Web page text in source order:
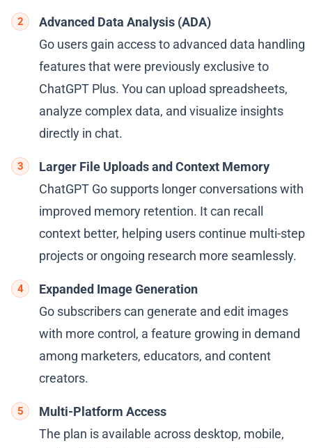
Advanced Data Analysis (ADA)
Go users gain access to advanced data handling
features that were previously exclusive to
ChatGPT Plus. You can upload spreadsheets,
analyze complex data, and visualize insights
directly in chat.
Larger File Uploads and Context Memory
ChatGPT Go supports longer conversations with
improved memory retention. It can recall
context better, helping users continue multi-step
projects or ongoing research more seamlessly.
Expanded Image Generation
Go subscribers can generate and edit images
with more control, a feature growing in demand
among marketers, educators, and content
creators.
Multi-Platform Access
The plan is available across desktop, mobile,